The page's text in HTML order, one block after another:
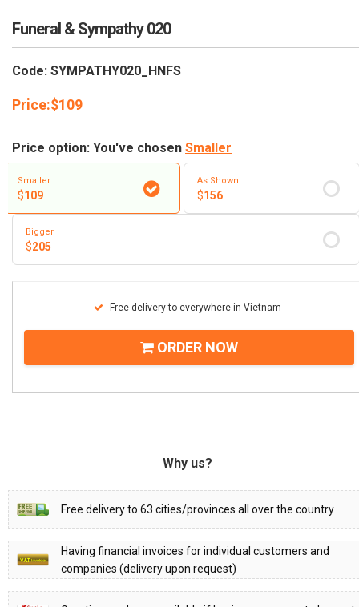
Funeral & Sympathy 020
Code: SYMPATHY020_HNFS
Price:$109
Price option: You've chosen Smaller
Smaller
$109
As Shown
$156
Bigger
$205
Free delivery to everywhere in Vietnam
ORDER NOW
Why us?
Free delivery to 63 cities/provinces all over the country
Having financial invoices for individual customers and
companies (delivery upon request)